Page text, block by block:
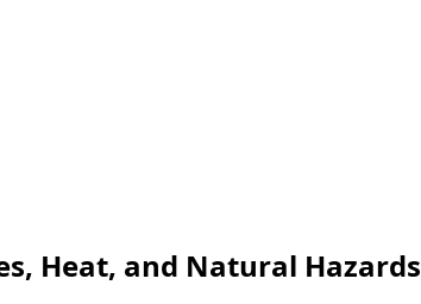
Heat, and Natural Hazards